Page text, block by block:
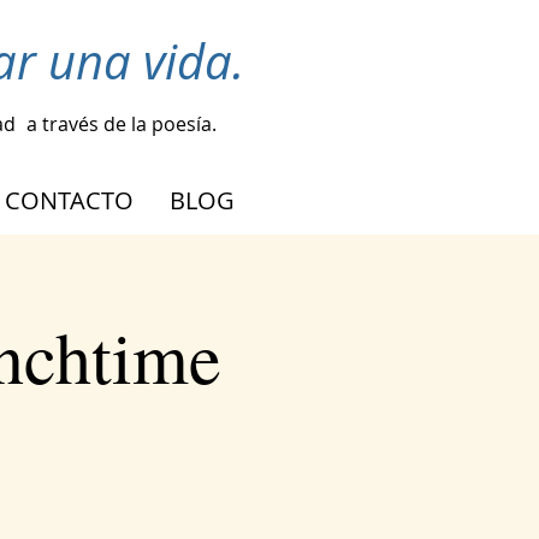
una vida.
a través de la poesía.
CONTACTO BLOG